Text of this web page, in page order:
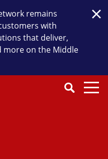
remains
with
that deliver,
more on the Middle
CloseSearch